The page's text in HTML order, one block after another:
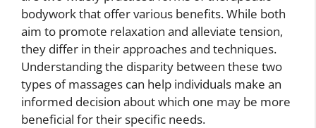
bodywork that offer various benefits. While both
aim to promote relaxation and alleviate tension,
they differ in their approaches and techniques.
Understanding the disparity between these two
types of massages can help individuals make an
informed decision about which one may be more
beneficial for their specific needs.